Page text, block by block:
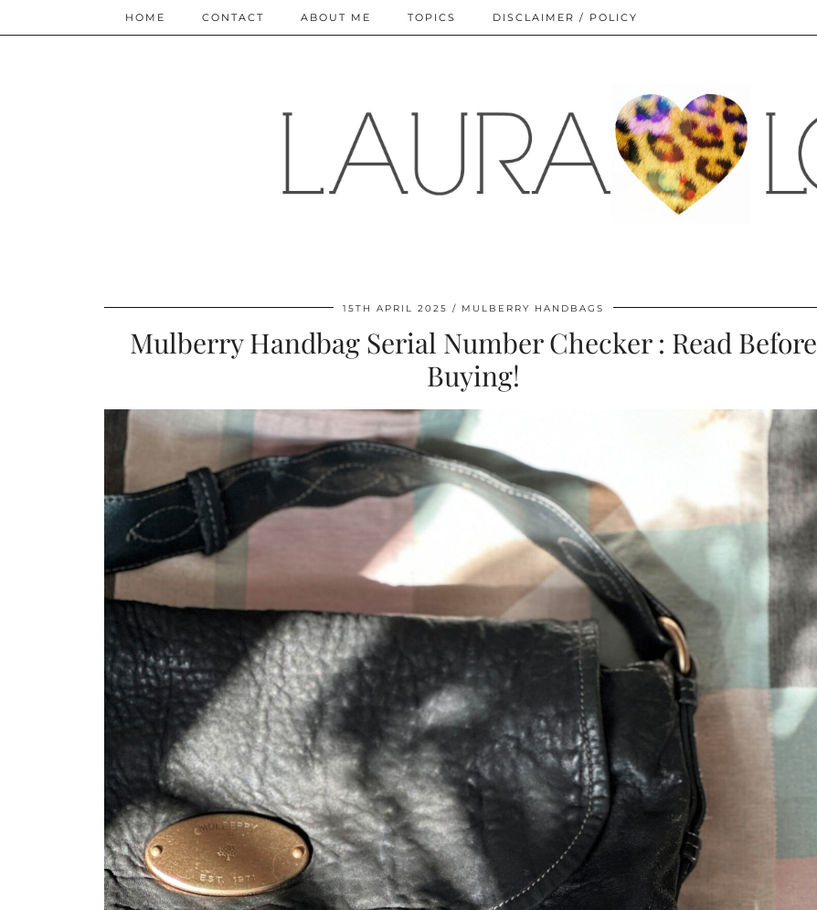
HOME CONTACT ABOUT ME TOPICS DISCLAIMER / POLICY
15TH APRIL 2025 MULBERRY HANDBAGS
Mulberry Handbag Serial Number Checker : Read Before
Buying!